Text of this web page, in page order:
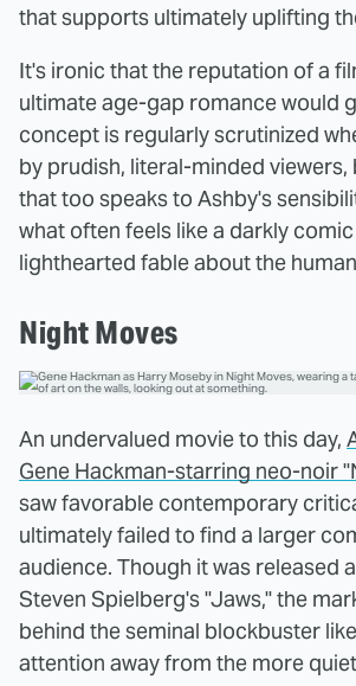
that supports ultimately uplifting
It's ironic that the reputation of a
ultimate age-gap romance would
concept is regularly scrutinized
by prudish, literal-minded viewers,
that too speaks to Ashby's
what often feels like a darkly
lighthearted fable about the
Night Moves
An undervalued movie to this day,
Gene Hackman-starring neo-noir
saw favorable contemporary
ultimately failed to find a larger
audience. Though it was released
Steven Spielberg's "Jaws," the
behind the seminal blockbuster
attention away from the more